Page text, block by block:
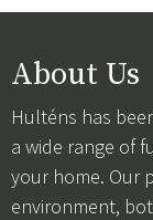
About Us
Hulténs has
a wide range of
your home. Our
environment,